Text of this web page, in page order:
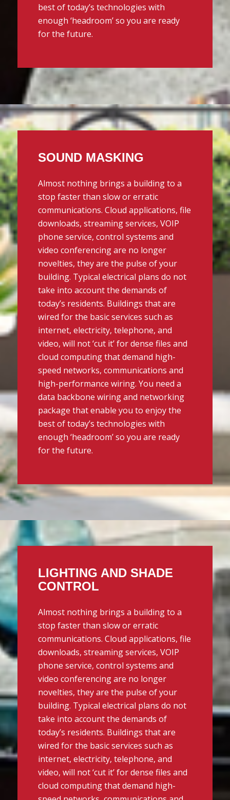
best of today’s technologies with
enough ‘headroom’ so you are ready
for the future.
SOUND MASKING
Almost nothing brings a building to a
stop faster than slow or erratic
communications. Cloud applications, file
downloads, streaming services, VOIP
phone service, control systems and
video conferencing are no longer
novelties, they are the pulse of your
building. Typical electrical plans do not
take into account the demands of
today’s residents. Buildings that are
wired for the basic services such as
internet, electricity, telephone, and
video, will not ‘cut it’ for dense files and
cloud computing that demand high-
speed networks, communications and
high-performance wiring. You need a
data backbone wiring and networking
package that enable you to enjoy the
best of today’s technologies with
enough ‘headroom’ so you are ready
for the future.
LIGHTING AND SHADE
CONTROL
Almost nothing brings a building to a
stop faster than slow or erratic
communications. Cloud applications, file
downloads, streaming services, VOIP
phone service, control systems and
video conferencing are no longer
novelties, they are the pulse of your
building. Typical electrical plans do not
take into account the demands of
today’s residents. Buildings that are
wired for the basic services such as
internet, electricity, telephone, and
video, will not ‘cut it’ for dense files and
cloud computing that demand high-